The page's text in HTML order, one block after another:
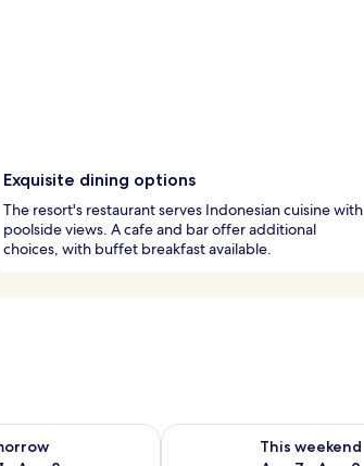
Exquisite dining options
The resort's restaurant serves Indonesian cuisine with
poolside views. A cafe and bar offer additional
choices, with buffet breakfast available.
tomorrow Aug 7 - Aug 8
This weekend
Check availability for this